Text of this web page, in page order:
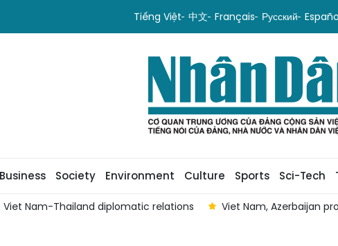
Tiếng Việt 中文 Français Русский
Business Society Environment Culture Sports Sci-Tech
Nam-Thailand diplomatic relations Viet Nam, Azerbaijan